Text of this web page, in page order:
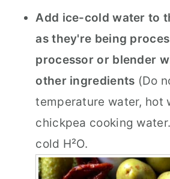
Add ice-cold water to
as they're being
processor or blender
other ingredients (Do
temperature water, hot
chickpea cooking
cold H²O.